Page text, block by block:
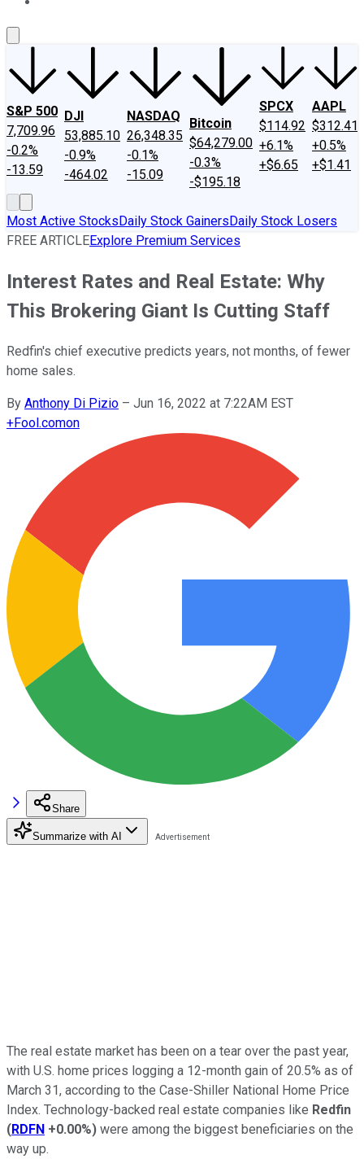
S&P 500
7,709.96
-0.2%
-13.59
DJI
53,885.10
-0.9%
-464.02
NASDAQ
26,348.35
-0.1%
-15.09
Bitcoin
$64,279.00
-0.3%
-$195.18
SPCX
$114.92
+6.1%
+$6.65
AAPL
$312.41
+0.5%
+$1.41
Most Active StocksDaily Stock GainersDaily Stock Losers
FREE ARTICLEExplore Premium Services
Interest Rates and Real Estate: Why
This Brokering Giant Is Cutting Staff
Redfin's chief executive predicts years, not months, of fewer
home sales.
By Anthony Di Pizio – Jun 16, 2022 at 7:22AM EST
+Fool.comon
Share
Summarize with AI
The real estate market has been on a tear over the past year,
with U.S. home prices logging a 12-month gain of 20.5% as of
March 31, according to the Case-Shiller National Home Price
Index. Technology-backed real estate companies like Redfin
(RDFN +0.00%) were among the biggest beneficiaries on the
way up.